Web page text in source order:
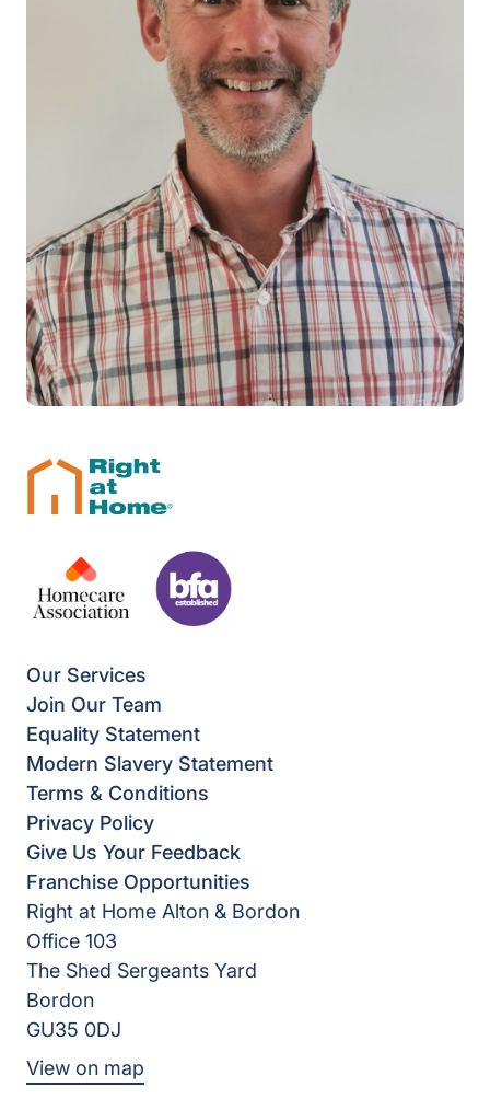
Our Services
Join Our Team
Equality Statement
Modern Slavery Statement
Terms & Conditions
Privacy Policy
Give Us Your Feedback
Franchise Opportunities
Right at Home Alton & Bordon
Office 103
The Shed Sergeants Yard
Bordon
GU35 0DJ
View on map